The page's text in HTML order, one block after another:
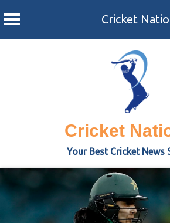
Cricket
Cricket
Your Best Cricket News